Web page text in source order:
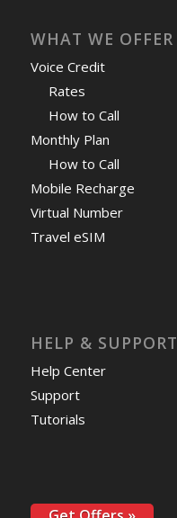
WHAT WE OFFER
Voice Credit
Rates
How to Call
Monthly Plan
How to Call
Mobile Recharge
Virtual Number
Travel eSIM
HELP & SUPPORT
Help Center
Support
Tutorials